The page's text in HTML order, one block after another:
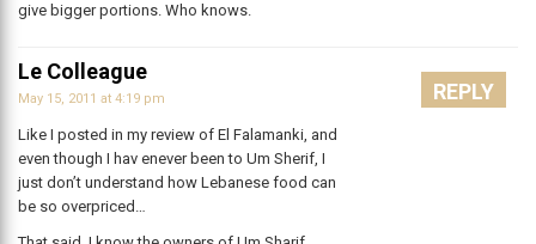
give bigger portions. Who knows.
Le Colleague
May 15, 2011 at 4:19 pm
Like I posted in my review of El Falamanki, and
even though I hav enever been to Um Sherif, I
just don’t understand how Lebanese food can
be so overpriced…
REPLY